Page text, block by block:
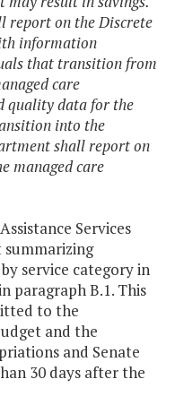
report on the Discrete
information
that transition from
care
quality data for the
into the
shall report on
managed care
Services
service category in
paragraph B.1. This
to the
and the
and Senate
30 days after the